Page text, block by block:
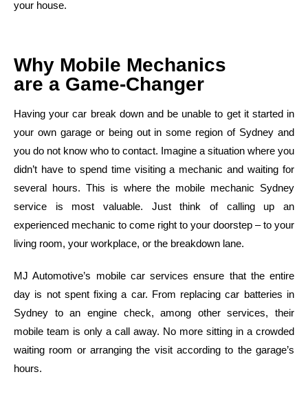
your house.
Why Mobile Mechanics
are a Game-Changer
Having your car break down and be unable to get it started in
your own garage or being out in some region of Sydney and
you do not know who to contact. Imagine a situation where you
didn’t have to spend time visiting a mechanic and waiting for
several hours. This is where the mobile mechanic Sydney
service is most valuable. Just think of calling up an
experienced mechanic to come right to your doorstep – to your
living room, your workplace, or the breakdown lane.
MJ Automotive’s mobile car services ensure that the entire
day is not spent fixing a car. From replacing car batteries in
Sydney to an engine check, among other services, their
mobile team is only a call away. No more sitting in a crowded
waiting room or arranging the visit according to the garage’s
hours.